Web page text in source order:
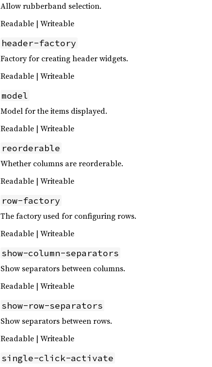
Allow rubberband selection.
Readable | Writeable
header-factory
Factory for creating header widgets.
Readable | Writeable
model
Model for the items displayed.
Readable | Writeable
reorderable
Whether columns are reorderable.
Readable | Writeable
row-factory
The factory used for configuring rows.
Readable | Writeable
show-column-separators
Show separators between columns.
Readable | Writeable
show-row-separators
Show separators between rows.
Readable | Writeable
single-click-activate